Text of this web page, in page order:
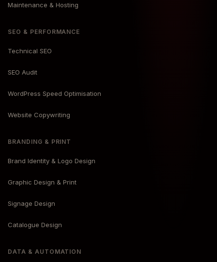
Maintenance & Hosting
SEO & PERFORMANCE
Technical SEO
SEO Audit
WordPress Speed Optimisation
Website Copywriting
BRANDING & PRINT
Brand Identity & Logo Design
Graphic Design & Print
Signage Design
Catalogue Design
DATA & AUTOMATION